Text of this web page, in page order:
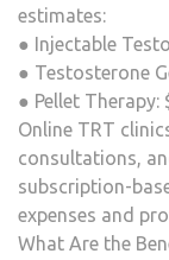
estimates:
● Injectable
● Testosterone
● Pellet Therapy:
Online TRT
consultations,
subscription-
expenses and
What Are the